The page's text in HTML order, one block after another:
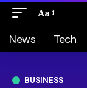
Aa
News Tech
BUSINESS